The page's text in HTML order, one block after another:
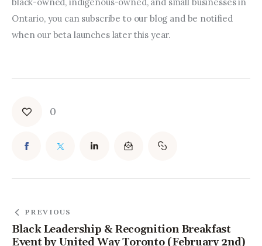
Ontario, you can subscribe to our blog and be notified
when our beta launches later this year.
0
PREVIOUS
Black Leadership & Recognition Breakfast
Event by United Way Toronto (February 2nd)